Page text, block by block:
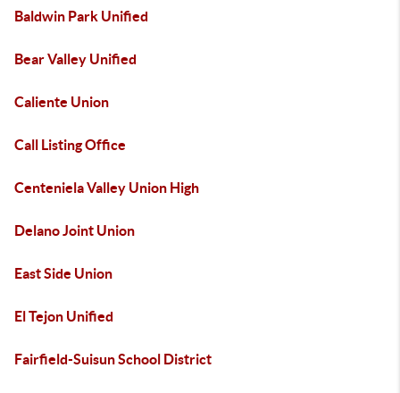
Baldwin Park Unified
Bear Valley Unified
Caliente Union
Call Listing Office
Centeniela Valley Union High
Delano Joint Union
East Side Union
El Tejon Unified
Fairfield-Suisun School District